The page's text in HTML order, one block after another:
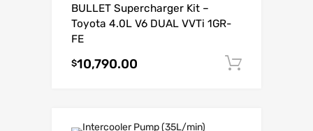
BULLET Supercharger Kit –
Toyota 4.0L V6 DUAL VVTi 1GR-
FE
$10,790.00